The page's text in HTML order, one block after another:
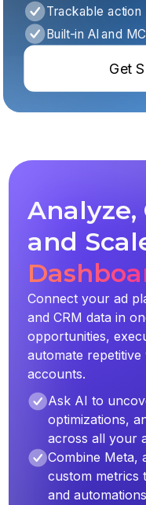
Trackable
Built-in AI and
Get
Analyze,
and
Connect your ad
and CRM data in
opportunities,
automate
accounts.
Ask AI to
optimizations,
across all your
Combine Meta,
custom metrics
and